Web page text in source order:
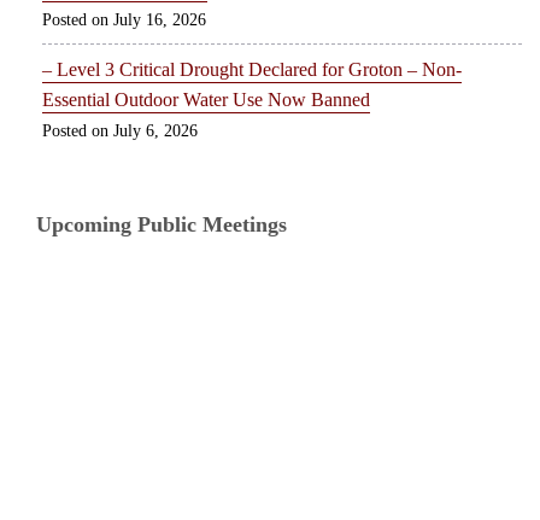
July 16, 2026
– Level 3 Critical Drought Declared for Groton – Non-
Essential Outdoor Water Use Now Banned
July 6, 2026
Upcoming Public Meetings